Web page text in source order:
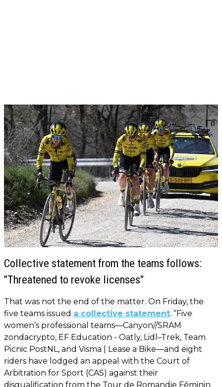
Collective statement from the teams follows:
"Threatened to revoke licenses"
That was not the end of the matter. On Friday, the
five teams issued a collective statement. “Five
women’s professional teams—Canyon//SRAM
zondacrypto, EF Education - Oatly, Lidl–Trek, Team
Picnic PostNL, and Visma | Lease a Bike—and eight
riders have lodged an appeal with the Court of
Arbitration for Sport (CAS) against their
disqualification from the Tour de Romandie Féminin